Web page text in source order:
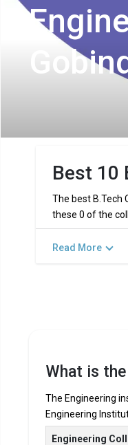
Best 10
The best B.Tech
these 0 of the
Key
Accepted
Entrance
Read More
What is
The Engineering
Engineering
Engineering